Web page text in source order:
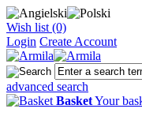
Wish list (0)
Login Create Account
advanced search
BasketYour